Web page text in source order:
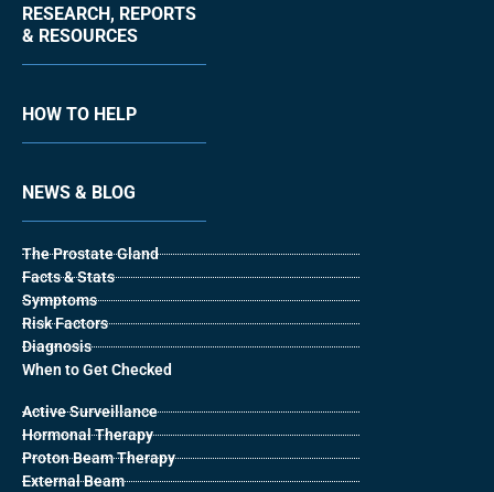
RESEARCH, REPORTS
& RESOURCES
HOW TO HELP
NEWS & BLOG
The Prostate Gland
Facts & Stats
Symptoms
Risk Factors
Diagnosis
When to Get Checked
Active Surveillance
Hormonal Therapy
Proton Beam Therapy
External Beam